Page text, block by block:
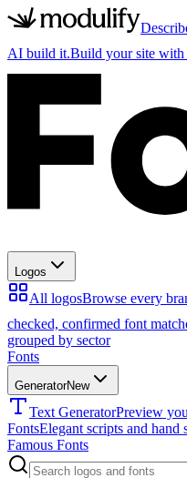
AI build it.Build your site
Logos
All logosBrowse every
checked, confirmed font
grouped by sector
Fonts
GeneratorNew
Text GeneratorPreview
FontsElegant scripts and hand
Famous Fonts